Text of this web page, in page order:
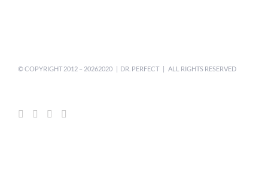
© COPYRIGHT 2012 – 20262020 | DR. PERFECT | ALL RIGHTS RESERVED